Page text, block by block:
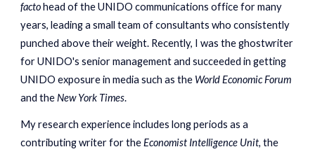
factohead of the UNIDO communications office for many
years, leading a small team of consultants who consistently
punched above their weight. Recently, Iwas the ghostwriter
for UNIDO's senior management andsucceededin getting
UNIDO exposure in media such as the World Economic Forum
and theNew York Times.
My research experience includes long periods as a
contributing writer for theEconomist Intelligence Unit,the